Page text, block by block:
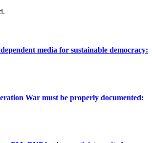
media for sustainable democracy:
War must be properly documented: